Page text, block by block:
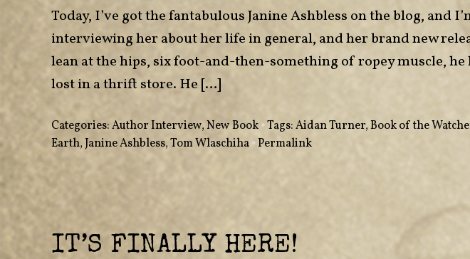
Today, I’ve got the fantabulous Janine Ashbless on the blog, and
interviewing her about her life in general, and her brand new
lean at the hips, six foot-and-then-something of ropey muscle, he
lost in a thrift store. He […]
Categories:Author Interview,New Book•Tags:Aidan Turner,Book of the
Earth,Janine Ashbless,Tom Wlaschiha•Permalink
IT’S FINALLY HERE!